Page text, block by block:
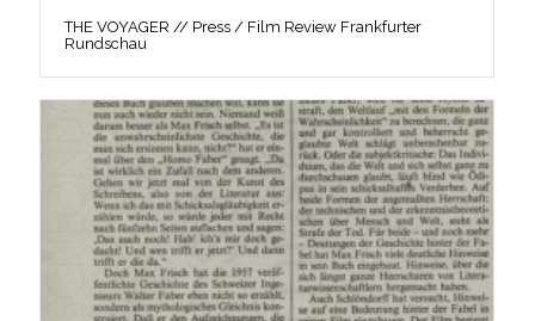
THE VOYAGER // Press / Film Review Frankfurter
Rundschau